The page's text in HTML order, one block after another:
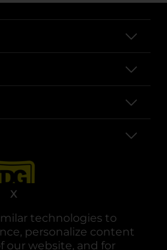
technologies to
personalize content
our website, and for
X